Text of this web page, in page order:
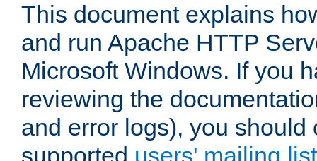
This document explains
and run Apache HTTP
Microsoft Windows. If you
reviewing the
and error logs), you should
supported users' mailing list